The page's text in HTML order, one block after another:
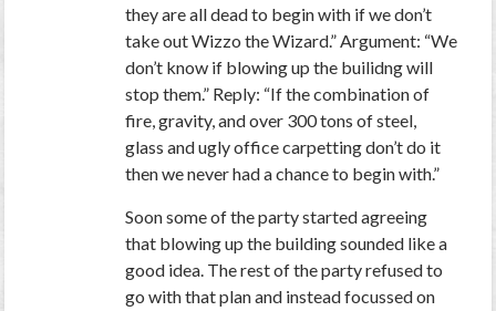
they are all dead to begin with if we don’t
take out Wizzo the Wizard.” Argument: “We
don’t know if blowing up the builidng will
stop them.” Reply: “If the combination of
fire, gravity, and over 300 tons of steel,
glass and ugly office carpetting don’t do it
then we never had a chance to begin with.”
Soon some of the party started agreeing
that blowing up the building sounded like a
good idea. The rest of the party refused to
go with that plan and instead focussed on